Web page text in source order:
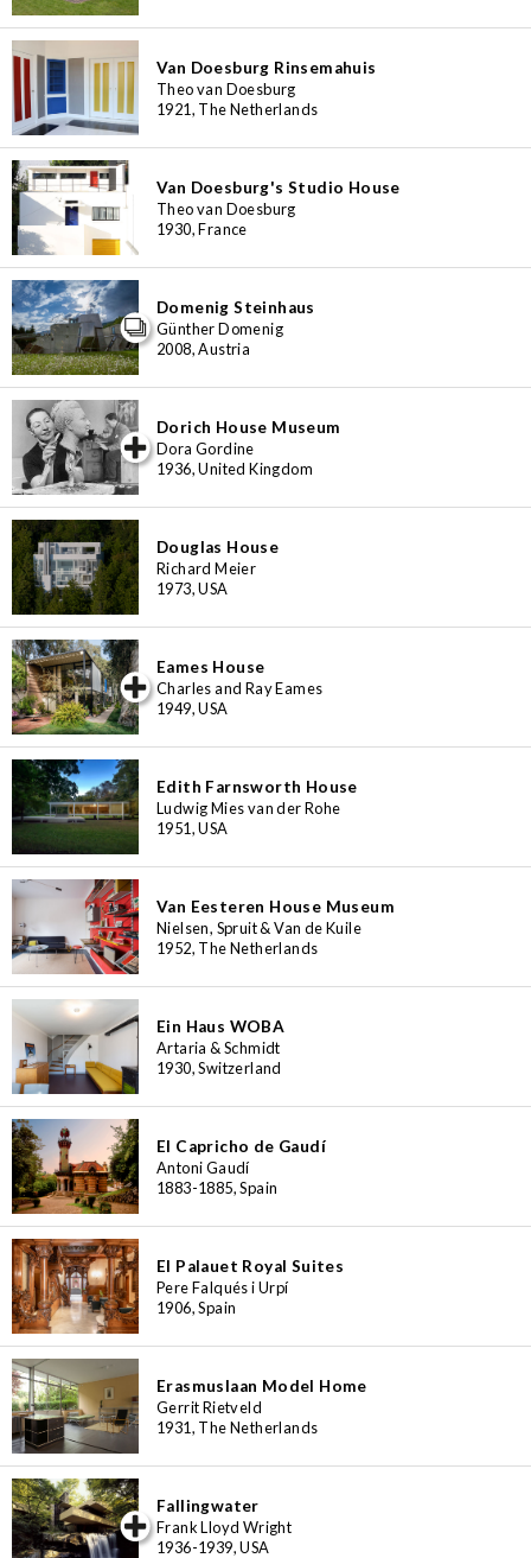
Van Doesburg Rinsemahuis
Theo van Doesburg
1921, The Netherlands
Van Doesburg's Studio House
Theo van Doesburg
1930, France
Domenig Steinhaus
Günther Domenig
2008, Austria
Dorich House Museum
Dora Gordine
1936, United Kingdom
Douglas House
Richard Meier
1973, USA
Eames House
Charles and Ray Eames
1949, USA
Edith Farnsworth House
Ludwig Mies van der Rohe
1951, USA
Van Eesteren House Museum
Nielsen, Spruit & Van de Kuile
1952, The Netherlands
Ein Haus WOBA
Artaria & Schmidt
1930, Switzerland
El Capricho de Gaudí
Antoni Gaudí
1883-1885, Spain
El Palauet Royal Suites
Pere Falqués i Urpí
1906, Spain
Erasmuslaan Model Home
Gerrit Rietveld
1931, The Netherlands
Fallingwater
Frank Lloyd Wright
1936-1939, USA